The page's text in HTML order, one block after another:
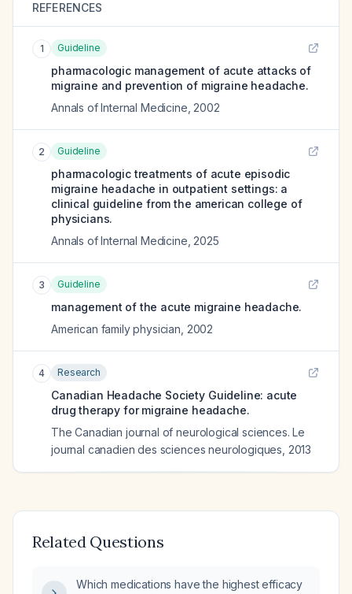
REFERENCES
1 Guideline
pharmacologic management of acute attacks of
migraine and prevention of migraine headache.
Annals of Internal Medicine 2002
2 Guideline
pharmacologic treatments of acute episodic
migraine headache in outpatient settings: a
clinical guideline from the american college of
physicians.
Annals of Internal Medicine 2025
3 Guideline
management of the acute migraine headache.
American family physician 2002
4 Research
Canadian Headache Society Guideline: acute
drug therapy for migraine headache.
The Canadian journal of neurological sciences. Le
journal canadien des sciences neurologiques 2013
Related Questions
Which medications have the highest efficacy